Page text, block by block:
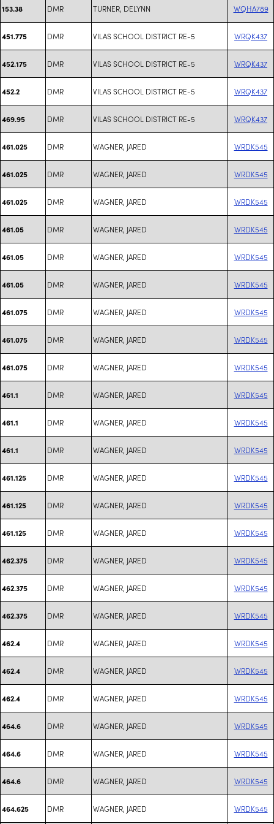
153.38 DMR TURNER, DELYNN WQHA789
451.775 DMR VILAS SCHOOL DISTRICT RE-5 WRQK437
452.175 DMR VILAS SCHOOL DISTRICT RE-5 WRQK437
452.2 DMR VILAS SCHOOL DISTRICT RE-5 WRQK437
469.95 DMR VILAS SCHOOL DISTRICT RE-5 WRQK437
461.025 DMR WAGNER, JARED WRDK545
461.025 DMR WAGNER, JARED WRDK545
461.025 DMR WAGNER, JARED WRDK545
461.05 DMR WAGNER, JARED WRDK545
461.05 DMR WAGNER, JARED WRDK545
461.05 DMR WAGNER, JARED WRDK545
461.075 DMR WAGNER, JARED WRDK545
461.075 DMR WAGNER, JARED WRDK545
461.075 DMR WAGNER, JARED WRDK545
461.1 DMR WAGNER, JARED WRDK545
461.1 DMR WAGNER, JARED WRDK545
461.1 DMR WAGNER, JARED WRDK545
461.125 DMR WAGNER, JARED WRDK545
461.125 DMR WAGNER, JARED WRDK545
461.125 DMR WAGNER, JARED WRDK545
462.375 DMR WAGNER, JARED WRDK545
462.375 DMR WAGNER, JARED WRDK545
462.375 DMR WAGNER, JARED WRDK545
462.4 DMR WAGNER, JARED WRDK545
462.4 DMR WAGNER, JARED WRDK545
462.4 DMR WAGNER, JARED WRDK545
464.6 DMR WAGNER, JARED WRDK545
464.6 DMR WAGNER, JARED WRDK545
464.6 DMR WAGNER, JARED WRDK545
464.625 DMR WAGNER, JARED WRDK545